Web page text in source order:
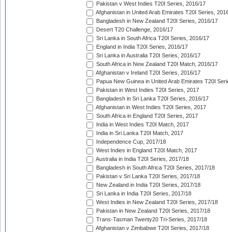
Pakistan v West Indies T20I Series, 2016/17
Afghanistan in United Arab Emirates T20I Series,
Bangladesh in New Zealand T20I Series, 2016/17
Desert T20 Challenge, 2016/17
Sri Lanka in South Africa T20I Series, 2016/17
England in India T20I Series, 2016/17
Sri Lanka in Australia T20I Series, 2016/17
South Africa in New Zealand T20I Match, 2016/17
Afghanistan v Ireland T20I Series, 2016/17
Papua New Guinea in United Arab Emirates T20I
Pakistan in West Indies T20I Series, 2017
Bangladesh in Sri Lanka T20I Series, 2016/17
Afghanistan in West Indies T20I Series, 2017
South Africa in England T20I Series, 2017
India in West Indies T20I Match, 2017
India in Sri Lanka T20I Match, 2017
Independence Cup, 2017/18
West Indies in England T20I Match, 2017
Australia in India T20I Series, 2017/18
Bangladesh in South Africa T20I Series, 2017/18
Pakistan v Sri Lanka T20I Series, 2017/18
New Zealand in India T20I Series, 2017/18
Sri Lanka in India T20I Series, 2017/18
West Indies in New Zealand T20I Series, 2017/18
Pakistan in New Zealand T20I Series, 2017/18
Trans-Tasman Twenty20 Tri-Series, 2017/18
Afghanistan v Zimbabwe T20I Series, 2017/18